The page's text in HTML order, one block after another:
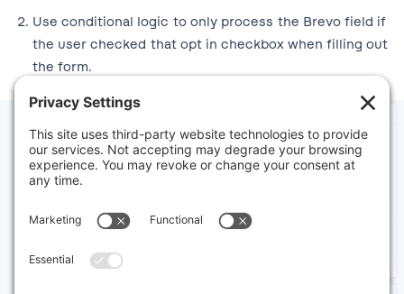
Use conditional logic to only process the Brevo field if
the user checked that opt in checkbox when filling out
the form.